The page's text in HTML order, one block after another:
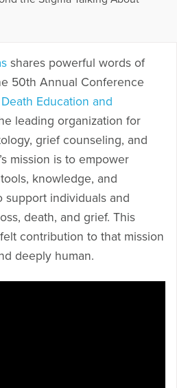
shares powerful words of
50th Annual Conference
Education and
leading organization for
grief counseling, and
mission is to empower
knowledge, and
support individuals and
death, and grief. This
contribution to that mission
deeply human.